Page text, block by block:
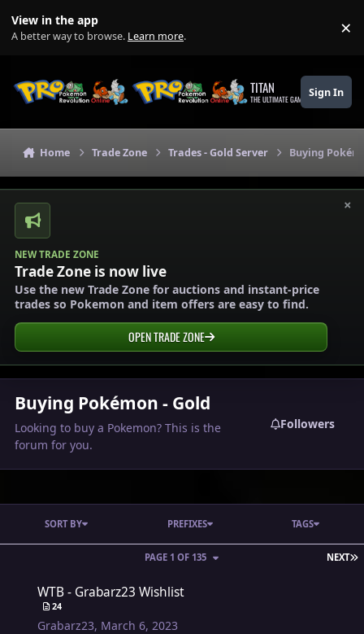
View in the app
A better way to browse. Learn more. ×
TITAN
THE ULTIMATE GAMING THEME
Sign In
Home Trade Zone Trades - Gold Server Buying
×
NEW TRADE ZONE
Trade Zone is now live
Use the new Trade Zone for auctions and instant-price
trades so Pokemon and item offers are easy to find.
OPEN TRADE ZONE
Buying Pokémon - Gold
Looking to buy a Pokemon? This is the
forum for you.
Followers
NEXT
PAGE 1 OF 135
SORT BY PREFIXES TAGS
WTB - Grabarz23 Wishlist
24
Grabarz23, March 6, 2023